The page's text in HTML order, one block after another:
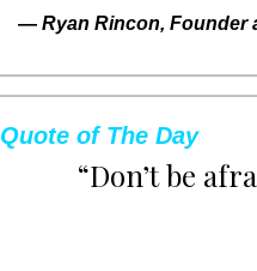
— Ryan Rincon, Founder
Quote of The Day
“Don’t be